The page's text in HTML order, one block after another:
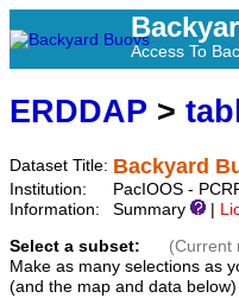
Access To
ERDDAP >
Dataset Title: Backyard
Institution:
PacIOOS -
Information:
Summary
Select a subset:
(Current
Make as many selections as
(and the map and data